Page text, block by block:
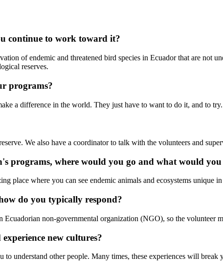
continue to work toward it?
of endemic and threatened bird species in Ecuador that are not
reserves.
programs?
a difference in the world. They just have to want to do it, and to try.
We also have a coordinator to talk with the volunteers and
programs, where would you go and what would you
place where you can see endemic animals and ecosystems unique
do you typically respond?
Ecuadorian non-governmental organization (NGO), so the volunteer
new cultures?
understand other people. Many times, these experiences will